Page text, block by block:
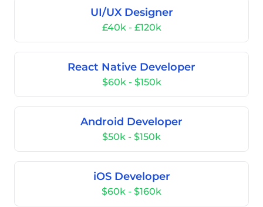
UI/UX Designer
£40k - £120k
React Native Developer
$60k - $150k
Android Developer
$50k - $150k
iOS Developer
$60k - $160k